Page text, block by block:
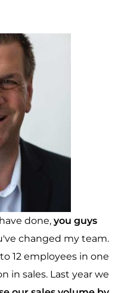
done, you guys
changed my team.
12 employees in one
in sales. Last year we